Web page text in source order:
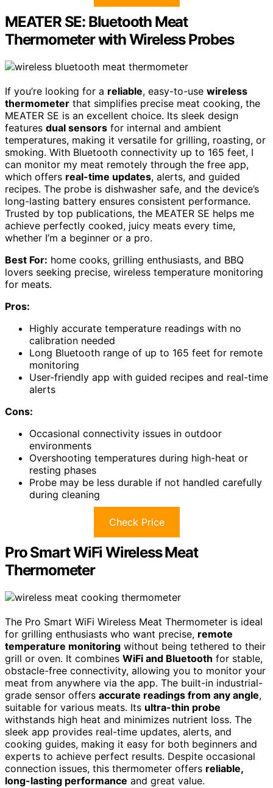
MEATER SE: Bluetooth Meat
Thermometer with Wireless Probes
If you’re looking for a reliable, easy-to-use wireless
thermometer that simplifies precise meat cooking, the
MEATER SE is an excellent choice. Its sleek design
features dual sensors for internal and ambient
temperatures, making it versatile for grilling, roasting, or
smoking. With Bluetooth connectivity up to 165 feet, I
can monitor my meat remotely through the free app,
which offers real-time updates, alerts, and guided
recipes. The probe is dishwasher safe, and the device’s
long-lasting battery ensures consistent performance.
Trusted by top publications, the MEATER SE helps me
achieve perfectly cooked, juicy meats every time,
whether I’m a beginner or a pro.
Best For: home cooks, grilling enthusiasts, and BBQ
lovers seeking precise, wireless temperature monitoring
for meats.
Pros:
Highly accurate temperature readings with no
calibration needed
Long Bluetooth range of up to 165 feet for remote
monitoring
User-friendly app with guided recipes and real-time
alerts
Cons:
Occasional connectivity issues in outdoor
environments
Overshooting temperatures during high-heat or
resting phases
Probe may be less durable if not handled carefully
during cleaning
Check Price
Pro Smart WiFi Wireless Meat
Thermometer
The Pro Smart WiFi Wireless Meat Thermometer is ideal
for grilling enthusiasts who want precise, remote
temperature monitoring without being tethered to their
grill or oven. It combines WiFi and Bluetooth for stable,
obstacle-free connectivity, allowing you to monitor your
meat from anywhere via the app. The built-in industrial-
grade sensor offers accurate readings from any angle,
suitable for various meats. Its ultra-thin probe
withstands high heat and minimizes nutrient loss. The
sleek app provides real-time updates, alerts, and
cooking guides, making it easy for both beginners and
experts to achieve perfect results. Despite occasional
connection issues, this thermometer offers reliable,
long-lasting performance and great value.